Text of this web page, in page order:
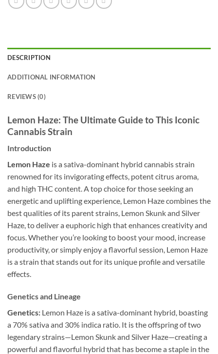
DESCRIPTION
ADDITIONAL INFORMATION
REVIEWS (0)
Lemon Haze: The Ultimate Guide to This Iconic
Cannabis Strain
Introduction
Lemon Haze is a sativa-dominant hybrid cannabis strain
renowned for its invigorating effects, potent citrus aroma,
and high THC content. A top choice for those seeking an
energetic and uplifting experience, Lemon Haze combines the
best qualities of its parent strains, Lemon Skunk and Silver
Haze, to deliver a euphoric high that enhances creativity and
focus. Whether you’re looking to boost your mood, increase
productivity, or simply enjoy a flavorful session, Lemon Haze
is a strain that stands out for its unique profile and versatile
effects.
Genetics and Lineage
Genetics: Lemon Haze is a sativa-dominant hybrid, boasting
a 70% sativa and 30% indica ratio. It is the offspring of two
legendary strains—Lemon Skunk and Silver Haze—creating a
powerful and flavorful hybrid that has become a staple in the